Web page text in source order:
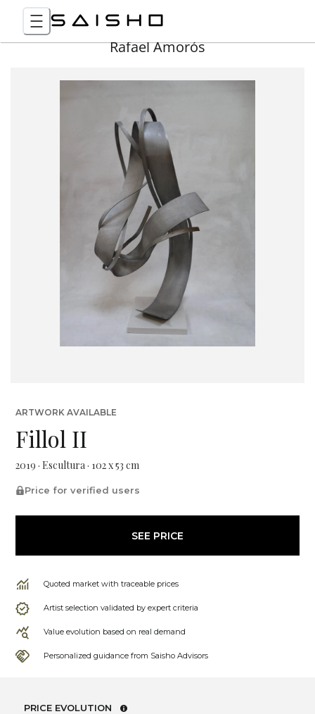
Rafael Amorós
ARTWORK AVAILABLE
Fillol II
2019 · Escultura · 102 x 53 cm
Price for verified users
SEE PRICE
Quoted market with traceable prices
Artist selection validated by expert criteria
Value evolution based on real demand
Personalized guidance from Saisho Advisors
PRICE EVOLUTION